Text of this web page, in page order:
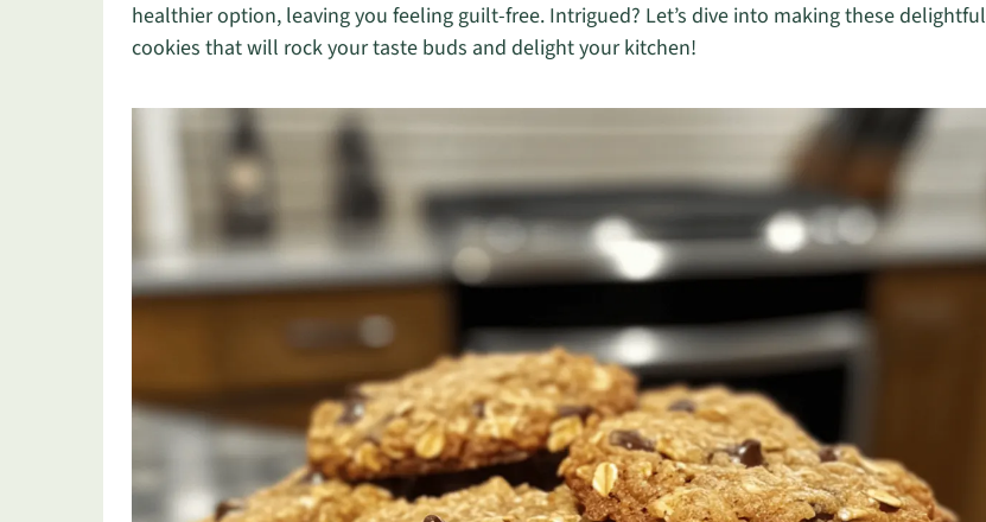
healthier option, leaving you feeling guilt-free. Intrigued? Let’s dive into making these delightful
cookies that will rock your taste buds and delight your kitchen!